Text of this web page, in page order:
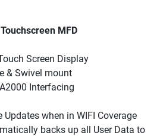
MFD
Screen Display
& Swivel mount
Interfacing
when in WIFI Coverage
backs up all User Data to